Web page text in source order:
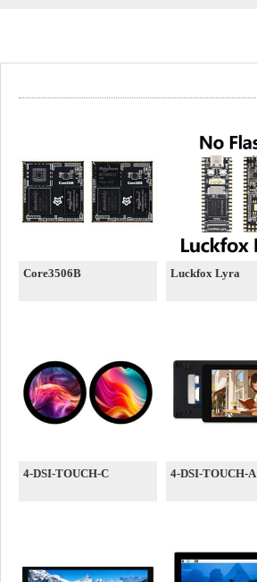
Core3506B Luckfox Lyra
4-DSI-TOUCH-C 4-DSI-TOUCH-A